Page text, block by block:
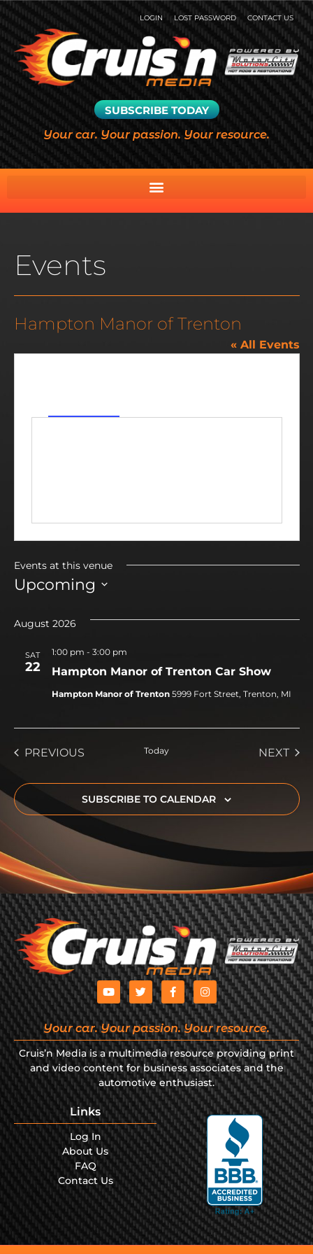
LOGIN LOST PASSWORD CONTACT US
SUBSCRIBE TODAY
Your car. Your passion. Your resource.
Events
Hampton Manor of Trenton
« All Events
Events at this venue
Upcoming
August 2026
SAT
22 Hampton Manor of Trenton Car Show
1:00 pm - 3:00 pm
Hampton Manor of Trenton 5999 Fort Street, Trenton, MI
PREVIOUSEVENTS Today NEXT
SUBSCRIBE TO CALENDAR
Your car. Your passion. Your resource.
Cruis’n Media is a multimedia resource providing print
and video content for business associates and the
automotive enthusiast.
Links
Log In
About Us
FAQ
Contact Us